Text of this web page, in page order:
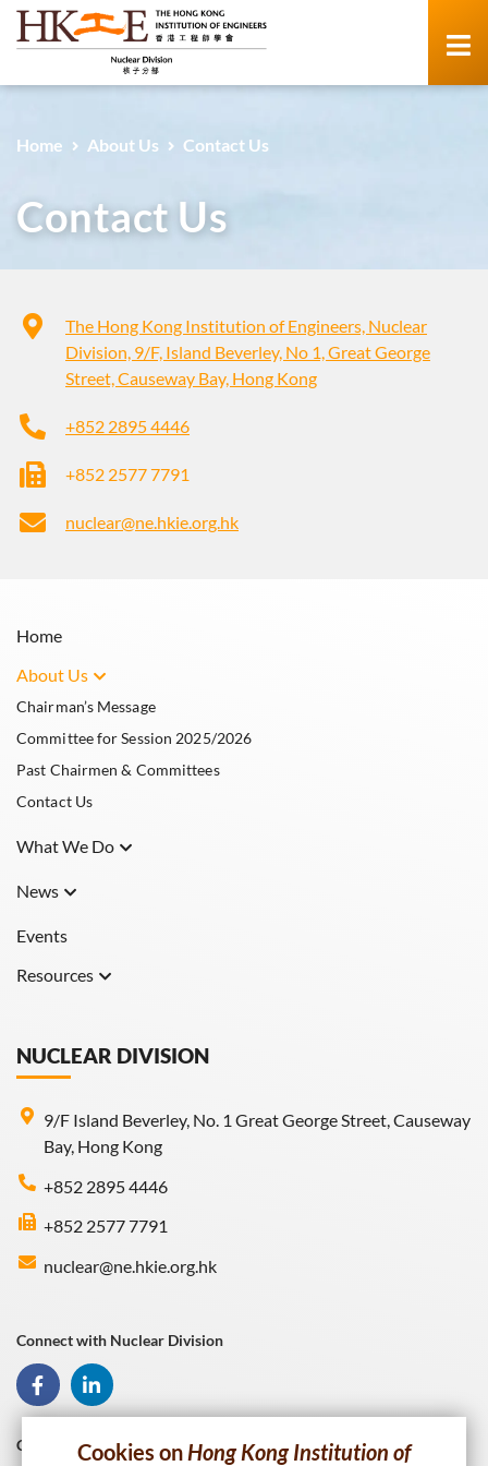
Home About Us Contact Us
Contact Us
The Hong Kong Institution of Engineers, Nuclear
Division, 9/F, Island Beverley, No 1, Great George
Street, Causeway Bay, Hong Kong
+852 2895 4446
+852 2577 7791
nuclear@ne.hkie.org.hk
NUCLEAR DIVISION
9/F Island Beverley, No. 1 Great George Street, Causeway
Bay, Hong Kong
+852 2895 4446
+852 2577 7791
nuclear@ne.hkie.org.hk
Home
About Us
Chairman’s Message
Committee for Session 2025/2026
Past Chairmen & Committees
Contact Us
What We Do
News
Events
Resources
Connect with Nuclear Division
Connect with HKIE
Cookies onHong Kong Institution of